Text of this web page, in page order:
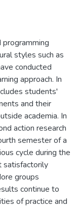
styles such as
conducted
approach. In
students'
and their
academia. In
action research
semester of a
cycle during the
satisfactorily
groups
continue to
of practice and